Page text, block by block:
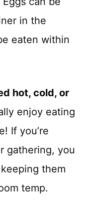
in the
eaten within
hot, cold, or
enjoy eating
If you’re
gathering, you
them
temp.